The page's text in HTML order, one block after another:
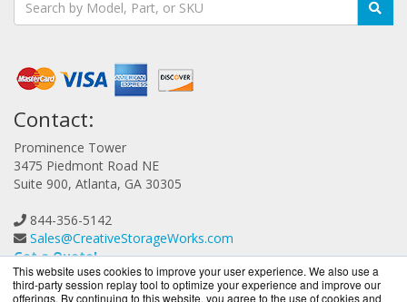
This website uses cookies to improve your user experience. We also use a
third-party session replay tool to optimize your experience and improve our
offerings. By continuing to this website, you agree to the use of cookies and
Contact:
Prominence Tower
3475 Piedmont Road NE
Suite 900, Atlanta, GA 30305
844-356-5142
Sales@CreativeStorageWorks.com
Get a Quote!